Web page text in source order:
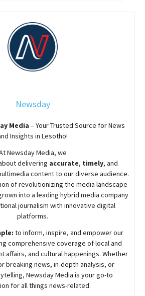
Newsday
Media – Your Trusted Source for News
Insights in Lesotho!
NewsdayMedia, we
delivering accurate, timely, and
content to our diverse audience.
of revolutionizing the media landscape
into a leading hybrid media company
journalism with innovative digital
platforms.
to inform, inspire, and empower our
comprehensive coverage of local and
affairs, and cultural happenings. Whether
breaking news, in-depth analysis, or
NewsdayMedia is your go-to
for all things news-related.